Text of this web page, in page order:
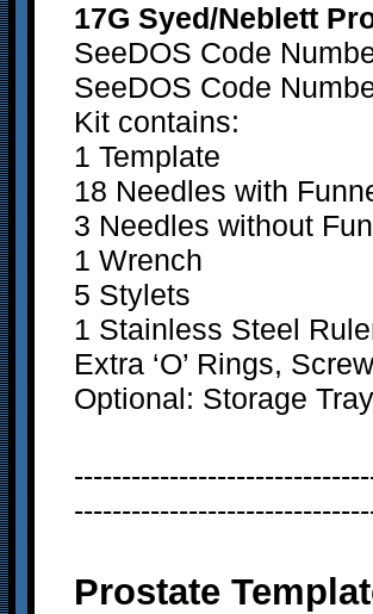
17G Syed/Neblett
SeeDOS Code
SeeDOS Code
Kit contains:
1 Template
18 Needles with
3 Needles without
1 Wrench
5 Stylets
1 Stainless Steel
Extra ‘O’ Rings,
Optional: Storage Tray
Prostate